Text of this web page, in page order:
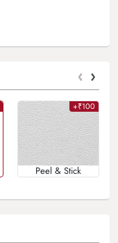
‹ ›
+₹100
Peel & Stick